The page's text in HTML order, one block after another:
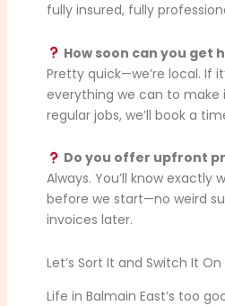
fully insured, fully
How soon can you get
Pretty quick—we’re local. If
everything we can to make
regular jobs, we’ll book a
Do you offer upfront
Always. You’ll know exactly
before we start—no weird
invoices later.
Let’s Sort It and Switch It On
Life in Balmain East’s too